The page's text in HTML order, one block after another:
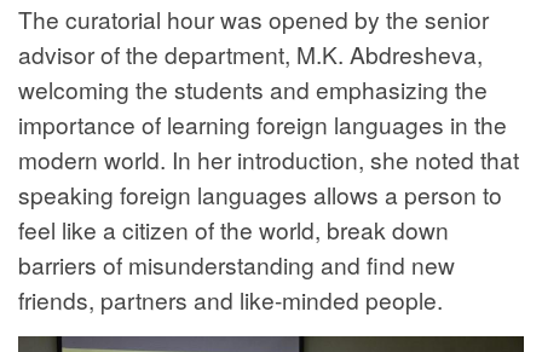
The curatorial hour was opened by the senior
advisor of the department, M.K. Abdresheva,
welcoming the students and emphasizing the
importance of learning foreign languages in the
modern world. In her introduction, she noted that
speaking foreign languages allows a person to
feel like a citizen of the world, break down
barriers of misunderstanding and find new
friends, partners and like-minded people.